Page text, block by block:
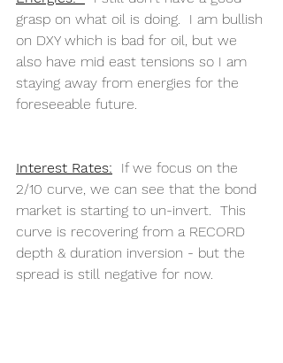
grasp on what oil is doing.  I am bullish
on DXY which is bad for oil, but we
also have mid east tensions so I am
staying away from energies for the
foreseeable future.
Interest Rates: If we focus on the
2/10 curve, we can see that the bond
market is starting to un-invert.  This
curve is recovering from a RECORD
depth & duration inversion - but the
spread is still negative for now.